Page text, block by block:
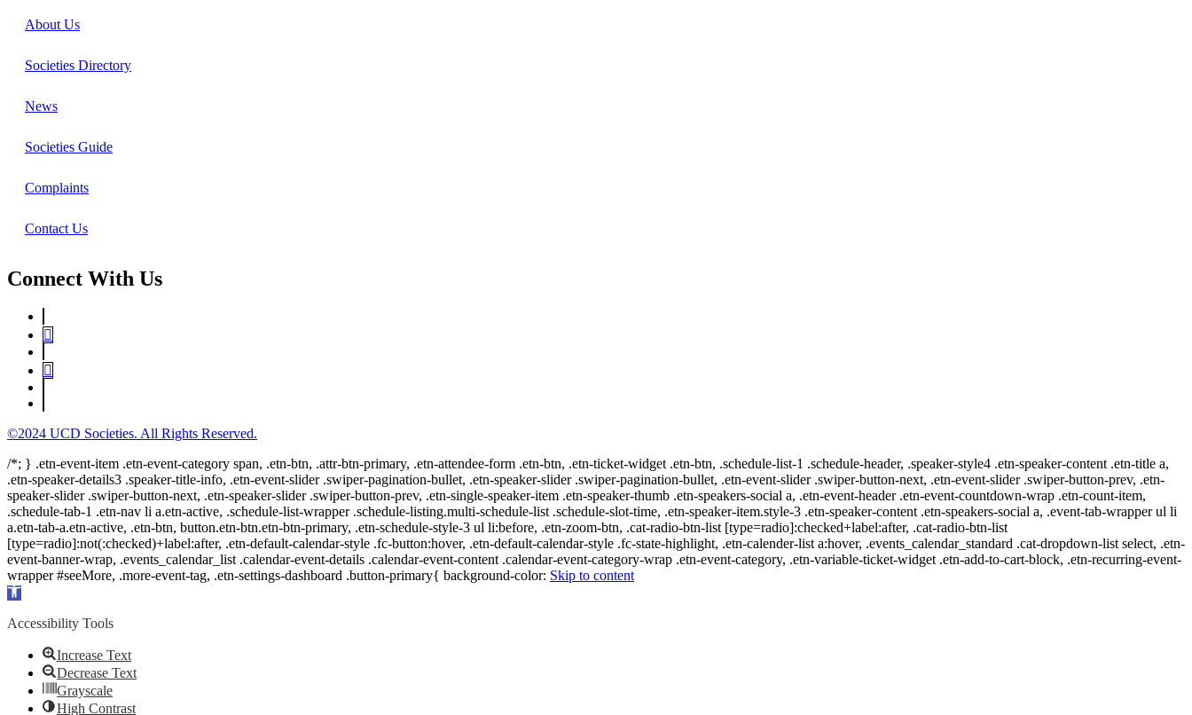
About Us
Societies Directory
News
Societies Guide
Complaints
Contact Us
Connect With Us
©2024 UCD Societies. All Rights Reserved.
/*; } .etn-event-item .etn-event-category span, .etn-btn, .attr-btn-primary, .etn-attendee-form .etn-btn, .etn-ticket-widget .etn-btn, .schedule-list-1 .schedule-header, .speaker-style4 .etn-speaker-content .etn-title a,
.etn-speaker-details3 .speaker-title-info, .etn-event-slider .swiper-pagination-bullet, .etn-speaker-slider .swiper-pagination-bullet, .etn-event-slider .swiper-button-next, .etn-event-slider .swiper-button-prev, .etn-
speaker-slider .swiper-button-next, .etn-speaker-slider .swiper-button-prev, .etn-single-speaker-item .etn-speaker-thumb .etn-speakers-social a, .etn-event-header .etn-event-countdown-wrap .etn-count-item,
.schedule-tab-1 .etn-nav li a.etn-active, .schedule-list-wrapper .schedule-listing.multi-schedule-list .schedule-slot-time, .etn-speaker-item.style-3 .etn-speaker-content .etn-speakers-social a, .event-tab-wrapper ul li
a.etn-tab-a.etn-active, .etn-btn, button.etn-btn.etn-btn-primary, .etn-schedule-style-3 ul li:before, .etn-zoom-btn, .cat-radio-btn-list [type=radio]:checked+label:after, .cat-radio-btn-list
[type=radio]:not(:checked)+label:after, .etn-default-calendar-style .fc-button:hover, .etn-default-calendar-style .fc-state-highlight, .etn-calender-list a:hover, .events_calendar_standard .cat-dropdown-list select, .etn-
event-banner-wrap, .events_calendar_list .calendar-event-details .calendar-event-content .calendar-event-category-wrap .etn-event-category, .etn-variable-ticket-widget .etn-add-to-cart-block, .etn-recurring-event-
wrapper #seeMore, .more-event-tag, .etn-settings-dashboard .button-primary{ background-color: Skip to content
Open
Accessibility Tools
Increase Text
Decrease Text
Grayscale
High Contrast